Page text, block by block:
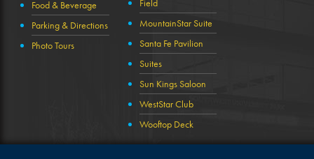
Food & Beverage
Parking & Directions
Photo Tours
Field
MountainStar Suite
Santa Fe Pavilion
Suites
Sun Kings Saloon
WestStar Club
Wooftop Deck